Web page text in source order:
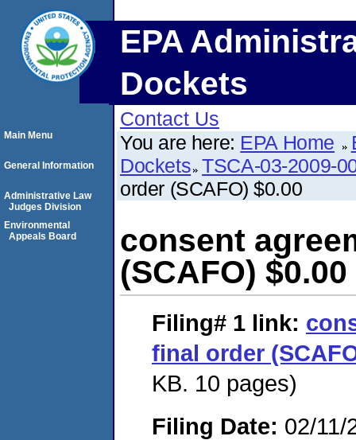
EPA
Dockets
Contact Us
You are here: EPA Home
Dockets TSCA-03-2009-
order (SCAFO) $0.00
consent
(SCAFO) $0.00
Filing# 1 link:
final order
KB. 10 pages)
Filing Date: 02/11/
Main Menu
General Information
Administrative Law
Judges Division
Environmental
Appeals Board